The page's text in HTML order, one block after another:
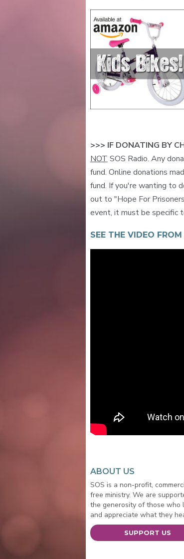
>>> IF DONATING BY
NOT SOS Radio. Any
fund. Online donations
fund. If you're wanting to
out to "Hope For
event, it must be specific
SEE THE VIDEO
ABOUT US
SOS is a non-profit,
free ministry. We are
the generosity of those who
and appreciate what they
SUPPORT US